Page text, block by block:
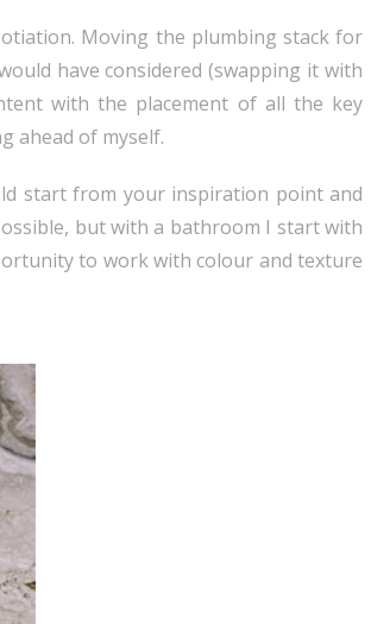
Moving the plumbing stack for
have considered (swapping it with
with the placement of all the key
ahead of myself.
start from your inspiration point and
but with a bathroom I start with
to work with colour and texture